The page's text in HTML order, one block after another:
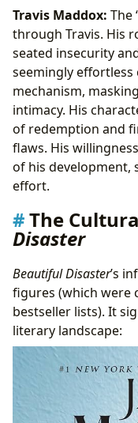
Travis Maddox: The
through Travis. His
seated insecurity
seemingly effortless
mechanism,
intimacy. His
of redemption and
flaws. His
of his development,
effort.
The
Disaster
Beautiful Disaster’s
figures (which were
bestseller lists). It
literary landscape: